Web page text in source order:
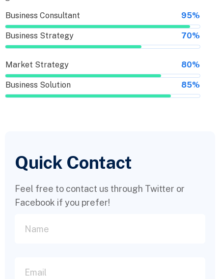
Business Consultant 95%
Business Strategy 70%
Market Strategy 80%
Business Solution 85%
Quick Contact
Feel free to contact us through Twitter or
Facebook if you prefer!